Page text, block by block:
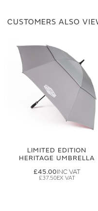
CUSTOMERS ALSO
LIMITED EDITION
HERITAGE UMBRELLA
£45.00
£37.50